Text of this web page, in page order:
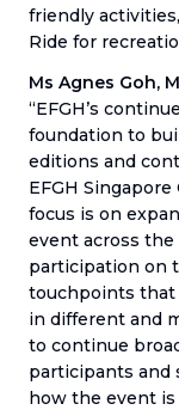
friendly
Ride for
Ms Agnes Goh,
“EFGH’s
foundation to
editions and
EFGH
focus is on
event across
participation on
touchpoints that
in different and
to continue
participants and
how the event is